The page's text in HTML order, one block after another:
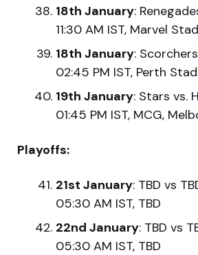
18th January:
11:30 AM IST, Marvel
18th January:
02:45 PM IST, Perth
19th January: Stars vs.
01:45 PM IST, MCG,
Playoffs:
21st January: TBD vs
05:30 AM IST, TBD
22nd January: TBD vs
05:30 AM IST, TBD